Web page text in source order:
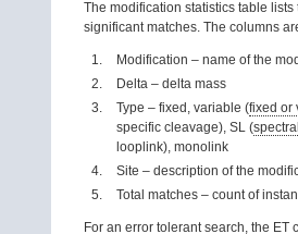
The modification statistics table
significant matches. The columns
Modification – name of the
Delta – delta mass
Type – fixed, variable (fixed or
specific cleavage), SL (
looplink), monolink
Site – description of the
Total matches – count of
For an error tolerant search, the